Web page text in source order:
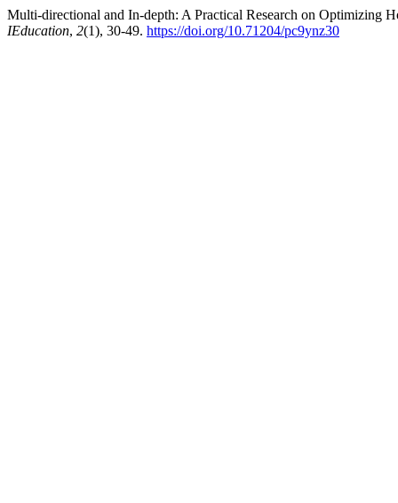
Multi-directional and In-depth: A Practical Research on Optimizing
IEducation, 2(1), 30-49. https://doi.org/10.71204/pc9ynz30